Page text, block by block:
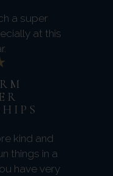
a super
at this
kind and
things in a
have very